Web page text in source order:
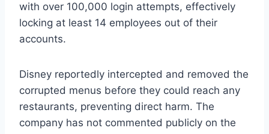
with over 100,000 login attempts, effectively
locking at least 14 employees out of their
accounts.
Disney reportedly intercepted and removed the
corrupted menus before they could reach any
restaurants, preventing direct harm. The
company has not commented publicly on the